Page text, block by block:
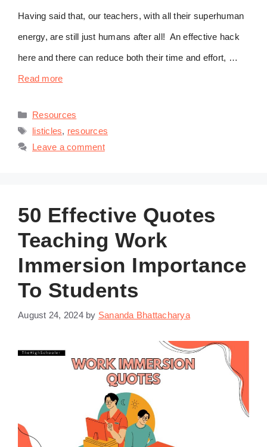
Having said that, our teachers, with all their superhuman
energy, are still just humans after all! An effective hack
here and there can reduce both their time and effort, …
Read more
Categories
Resources
Tags
listicles, resources
Leave a comment
50 Effective Quotes
Teaching Work
Immersion Importance
To Students
August 24, 2024 by Sananda Bhattacharya